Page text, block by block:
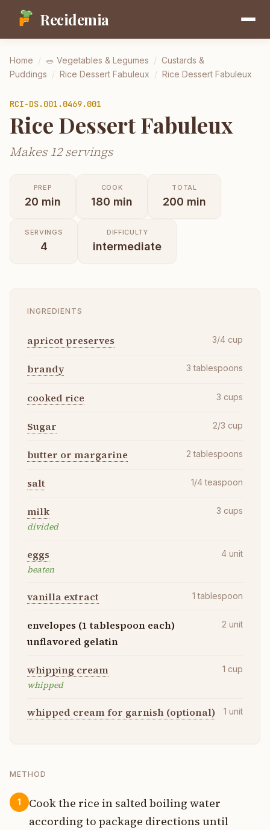
Recidemia
Home / 🥗 Vegetables & Legumes / Custards &
Puddings / Rice Dessert Fabuleux / Rice Dessert Fabuleux
RCI-DS.001.0469.001
Rice Dessert Fabuleux
Makes 12 servings
PREP
20 min
COOK
180 min
TOTAL
200 min
SERVINGS
4
DIFFICULTY
intermediate
INGREDIENTS
apricot preserves 3/4 cup
brandy 3 tablespoons
cooked rice 3 cups
Sugar 2/3 cup
butter or margarine 2 tablespoons
salt 1/4 teaspoon
milk
divided
3 cups
eggs
beaten
4 unit
vanilla extract 1 tablespoon
envelopes (1 tablespoon each)
unflavored gelatin
2 unit
whipping cream
whipped
1 cup
whipped cream for garnish (optional) 1 unit
METHOD
1
Cook the rice in salted boiling water
according to package directions until